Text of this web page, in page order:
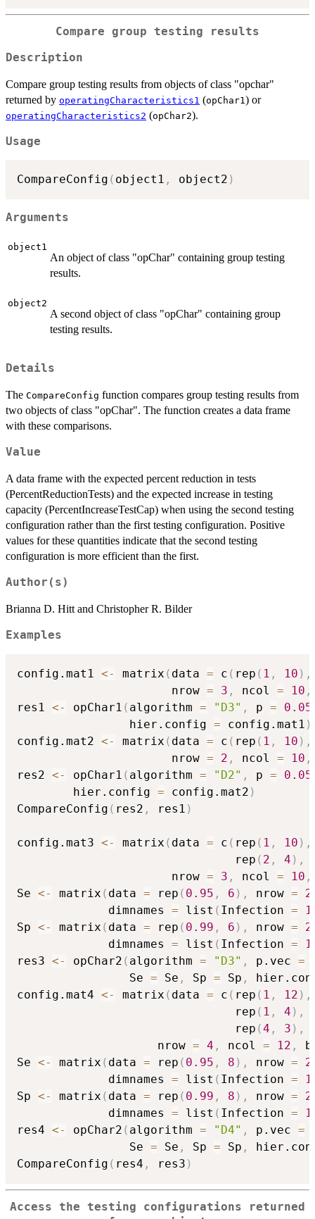
Compare group testing results
Description
Compare group testing results from objects of class "opchar"
returned by operatingCharacteristics1 (opChar1 ) or
operatingCharacteristics2 (opChar2).
Usage
CompareConfig ( object1 , object2 )
Arguments
object1
An object of class "opChar" containing group testing
results.
object2
A second object of class "opChar" containing group
testing results.
Details
The CompareConfig function compares group testing results from
two objects of class "opChar". The function creates a data frame
with these comparisons.
Value
A data frame with the expected percent reduction in tests
(PercentReductionTests) and the expected increase in testing
capacity (PercentIncreaseTestCap) when using the second testing
configuration rather than the first testing configuration. Positive
values for these quantities indicate that the second testing
configuration is more efficient than the first.
Author(s)
Brianna D. Hitt and Christopher R. Bilder
Examples
config.mat1 <- matrix ( data = c ( rep ( 1 , 10 ) ,
                      nrow
= 3 , ncol = 10 ,
res1 <- opChar1 ( algorithm = "D3" , p = 0.05
                hier.config
= config.mat1 )
config.mat2 <- matrix ( data = c ( rep ( 1 , 10 ) ,
                      nrow
= 2 , ncol = 10 ,
res2 <- opChar1 ( algorithm = "D2" , p = 0.05
        hier.config
= config.mat2 )
CompareConfig ( res2 , res1 )
config.mat3 <- matrix ( data = c ( rep ( 1 , 10 ) ,
                               rep
( 2 , 4 ) ,
                      nrow
= 3 , ncol = 10 ,
Se <- matrix ( data = rep ( 0.95 , 6 ) , nrow = 2
             dimnames
= list ( Infection = 1
Sp <- matrix ( data = rep ( 0.99 , 6 ) , nrow = 2
             dimnames
= list ( Infection = 1
res3 <- opChar2 ( algorithm = "D3" , p.vec =
                Se
= Se , Sp = Sp ,
config.mat4 <- matrix ( data = c ( rep ( 1 , 12 ) ,
                               rep
( 1 , 4 ) ,
                               rep
(4 , 3 ) ,
                    nrow
= 4 , ncol = 12 ,
Se <- matrix ( data = rep ( 0.95 , 8 ) , nrow = 2
             dimnames
= list ( Infection = 1
Sp <- matrix ( data = rep ( 0.99 , 8 ) , nrow = 2
             dimnames
= list ( Infection = 1
res4 <- opChar2 ( algorithm = "D4" , p.vec =
                Se
= Se , Sp = Sp ,
CompareConfig ( res4 , res3 )
Access the testing configurations returned